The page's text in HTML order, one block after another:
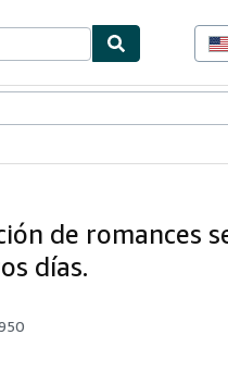
de romances
días.